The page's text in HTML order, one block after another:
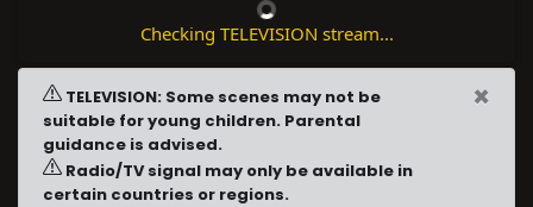
Checking TELEVISION stream...
TELEVISION: Some scenes may not be
suitable for young children. Parental
guidance is advised.
Radio/TV signal may only be available in
certain countries or regions.
×